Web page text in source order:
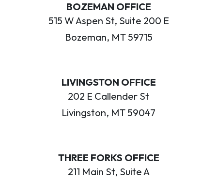
BOZEMAN OFFICE
515 W Aspen St, Suite 200 E
Bozeman, MT 59715
LIVINGSTON OFFICE
202 E Callender St
Livingston, MT 59047
THREE FORKS OFFICE
211 Main St, Suite A